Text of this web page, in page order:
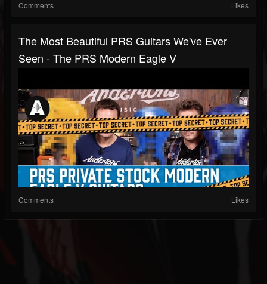
Comments Likes
The Most Beautiful PRS Guitars We've Ever
Seen - The PRS Modern Eagle V
Comments Likes